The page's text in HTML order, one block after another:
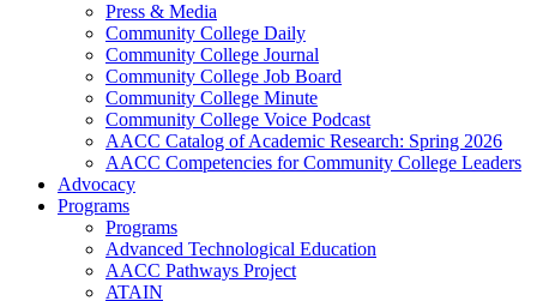
Press & Media
Community College Daily
Community College Journal
Community College Job Board
Community College Minute
Community College Voice Podcast
AACC Catalog of Academic Research: Spring 2026
AACC Competencies for Community College Leaders
Advocacy
Programs
Programs
Advanced Technological Education
AACC Pathways Project
ATAIN